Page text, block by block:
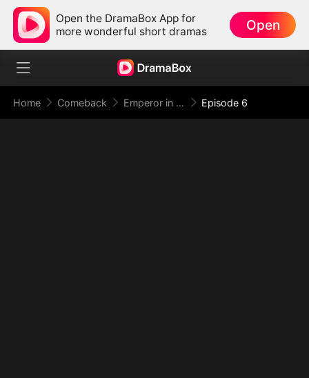
Open the DramaBox App for
more wonderful short dramas
Open
Home Comeback Emperor in Disguise: Judgment at the Banquet Episode 6